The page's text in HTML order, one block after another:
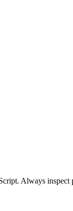
Always